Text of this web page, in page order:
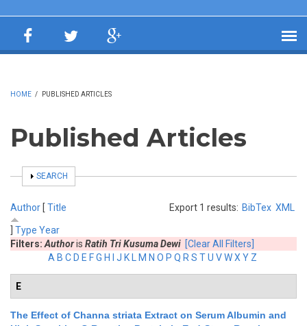
HOME / PUBLISHED ARTICLES
Published Articles
SHOW
SEARCH
Export 1 results: BibTex XML
Author [ Title
Type Year
Filters: Authoris Ratih Tri Kusuma Dewi [Clear All Filters]
A B C D E FG H J K M N O P Q R S TU VWX Y Z
E
The Effect of Channa striata Extract on Serum Albumin and